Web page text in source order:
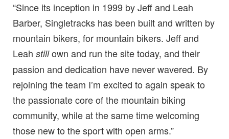
“Since its inception in 1999 by Jeff and Leah
Barber, Singletracks has been built and written by
mountain bikers, for mountain bikers. Jeff and
Leah stillown and run the site today, and their
passion and dedication have never wavered. By
rejoining the team I’m excited to again speak to
the passionate core of the mountain biking
community, while at the same time welcoming
those new to the sport with open arms.”